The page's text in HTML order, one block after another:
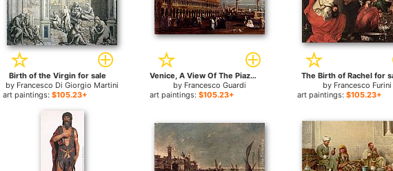
Birth of the Virgin for sale
by Francesco Di Giorgio Martini
art paintings: $105.23+
Venice, A View Of The Piazzetta Looking South With The Palazzo Ducale for sale
by Francesco Guardi
art paintings:$105.23+
The Birth of Rachel for
by Francesco Furini
art paintings: $105.23+